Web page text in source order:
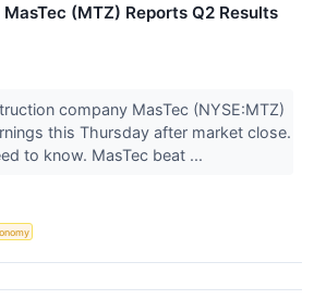
(MTZ) Reports Q2 Results
company MasTec (NYSE:MTZ)
this Thursday after market close.
to know. MasTec beat ...